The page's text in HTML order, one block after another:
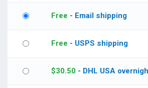
Free - Email shipping
Free - USPS shipping
$30.50 - DHL USA